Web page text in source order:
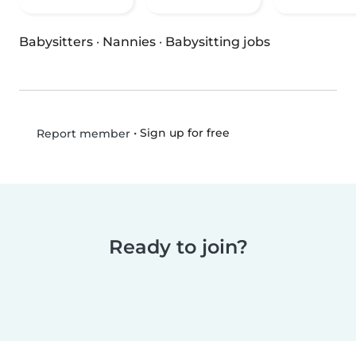
Babysitters · Nannies · Babysitting jobs
Report member• Sign up for free
Ready to join?